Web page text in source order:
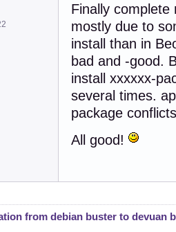
Finally complete
mostly due to
install than in
bad and -good.
install xxxxxx-
several times.
package
All good!
from debian buster to devuan